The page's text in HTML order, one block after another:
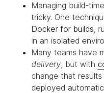
Managing build-
tricky. One
Docker for builds,
in an isolated
Many teams have
delivery, but with
change that results
deployed